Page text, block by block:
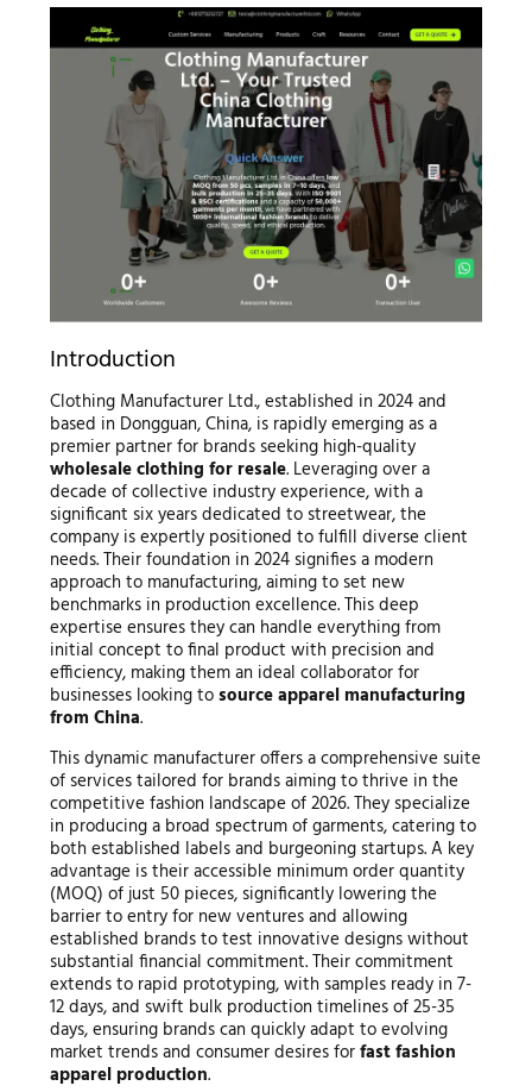
Introduction
Clothing Manufacturer Ltd., established in 2024 and
based in Dongguan, China, is rapidly emerging as a
premier partner for brands seeking high-quality
wholesale clothing for resale. Leveraging over a
decade of collective industry experience, with a
significant six years dedicated to streetwear, the
company is expertly positioned to fulfill diverse client
needs. Their foundation in 2024 signifies a modern
approach to manufacturing, aiming to set new
benchmarks in production excellence. This deep
expertise ensures they can handle everything from
initial concept to final product with precision and
efficiency, making them an ideal collaborator for
businesses looking tosource apparel manufacturing
from China.
This dynamic manufacturer offers a comprehensive suite
of services tailored for brands aiming to thrive in the
competitive fashion landscape of 2026. They specialize
in producing a broad spectrum of garments, catering to
both established labels and burgeoning startups. A key
advantage is their accessible minimum order quantity
(MOQ) of just 50 pieces, significantly lowering the
barrier to entry for new ventures and allowing
established brands to test innovative designs without
substantial financial commitment. Their commitment
extends to rapid prototyping, with samples ready in 7-
12 days, and swift bulk production timelines of 25-35
days, ensuring brands can quickly adapt to evolving
market trends and consumer desires forfast fashion
apparel production.